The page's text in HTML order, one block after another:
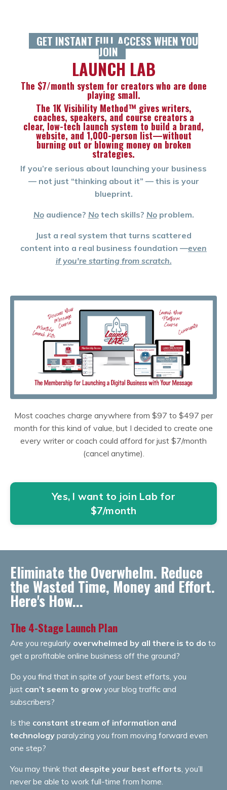
GET INSTANT FULL ACCESS WHEN YOU
JOIN
LAUNCH LAB
The $7/month system for creators who are done
playing small.
The 1K Visibility Method™ gives writers,
coaches, speakers, and course creators a
clear, low-tech launch system to build a brand,
website, and 1,000-person list—without
burning out or blowing money on broken
strategies.
If you’re serious about launching your business
— not just “thinking about it” — this is your
blueprint.
Noaudience? Notech skills? Noproblem.
Just a real system that turns scattered
content into a real business foundation —even
if you're starting from scratch.
Most coaches charge anywhere from $97 to $497 per
month for this kind of value, but I decided to create one
every writer or coach could afford for just $7/month
(cancel anytime).
Yes, I want to join Lab for
$7/month
Eliminate the Overwhelm. Reduce
the Wasted Time, Money and Effort.
Here's How...
The 4-Stage Launch Plan
Are you regularly overwhelmed by all there is to do to
get a profitable online business off the ground?
Do you find that in spite of your best efforts, you
just can’t seem to grow your blog traffic and
subscribers?
Is the constant stream of information and
technology paralyzing you from moving forward even
one step?
You may think that despite your best efforts, you’ll
never be able to work full-time from home.